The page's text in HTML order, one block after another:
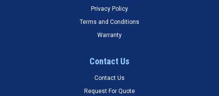
Privacy Policy
Terms and Conditions
Warranty
Contact Us
Contact Us
Request For Quote